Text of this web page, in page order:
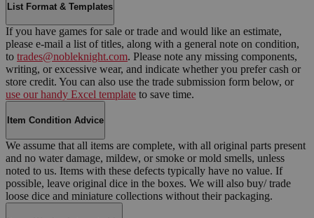
List Format & Templates
If you have games for sale or trade and would like an estimate,
please e-mail a list of titles, along with a general note on condition,
to trades@nobleknight.com. Please note any missing components,
writing, or excessive wear, and indicate whether you prefer cash or
store credit. You can also use the trade submission form below, or
use our handy Excel template to save time.
Item Condition Advice
We assume that all items are complete, with all original parts present
and no water damage, mildew, or smoke or mold smells, unless
noted to us. Items with these defects typically have no value. If
possible, leave original dice in the boxes. We will also buy/ trade
loose dice and miniature collections without their packaging.